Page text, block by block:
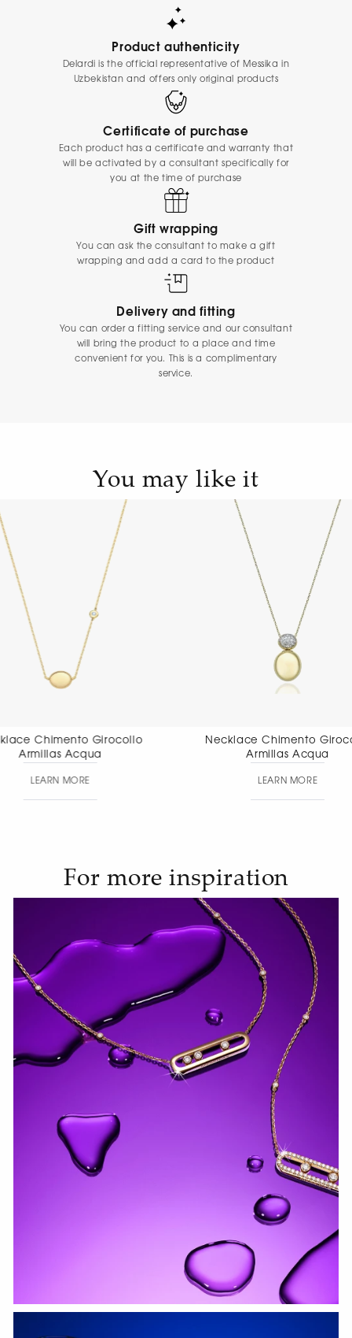
Product authenticity
Delardi is the official representative of Messika in
Uzbekistan and offers only original products
Certificate of purchase
Each product has a certificate and warranty that
will be activated by a consultant specifically for
you at the time of purchase
Gift wrapping
You can ask the consultant to make a gift
wrapping and add a card to the product
Delivery and fitting
You can order a fitting service and our consultant
will bring the product to a place and time
convenient for you. This is a complimentary
service.
You may like it
Necklace Chimento Girocollo
Armillas Acqua
Necklace
For more inspiration